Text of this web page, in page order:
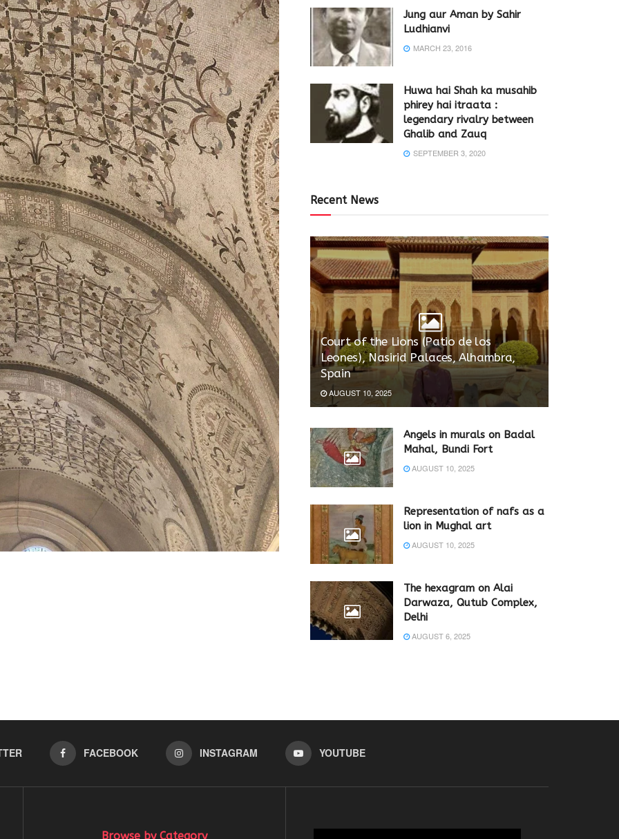
Jung aur Aman by Sahir
Ludhianvi
MARCH 23, 2016
Huwa hai Shah ka musahib
phirey hai itraata :
legendary rivalry between
Ghalib and Zauq
SEPTEMBER 3, 2020
Recent News
Court of the Lions (Patio de los
Leones), Nasirid Palaces, Alhambra,
Spain
AUGUST 10, 2025
Angels in murals on Badal
Mahal, Bundi Fort
AUGUST 10, 2025
Representation of nafs as a
lion in Mughal art
AUGUST 10, 2025
The hexagram on Alai
Darwaza, Qutub Complex,
Delhi
AUGUST 6, 2025
FACEBOOK INSTAGRAM YOUTUBE
Browse by Category